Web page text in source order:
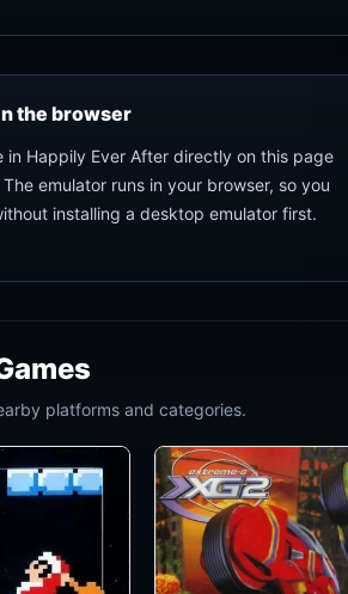
the browser
in Happily Ever After directly on this page
emulator runs in your browser, so you
installing a desktop emulator first.
platforms and categories.